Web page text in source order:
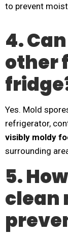
to prevent
4.
other
Yes. Mold
refrigerator,
visibly moldy
surrounding
5.
clean